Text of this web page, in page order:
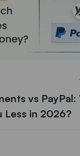
vs
Less in 2026?